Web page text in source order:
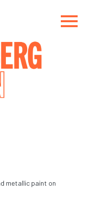
metallic paint on